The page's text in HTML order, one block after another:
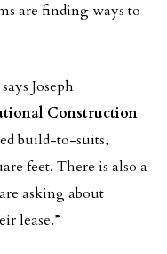
are finding ways to
Joseph
Construction
build-to-suits,
feet. There is also a
asking about
lease.”